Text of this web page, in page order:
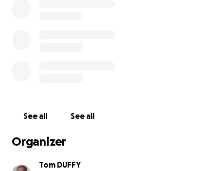
See all See all
Organizer
Tom DUFFY